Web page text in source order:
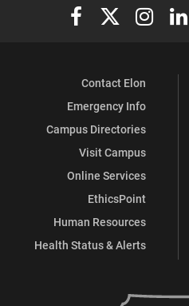
Elon University
Elon Elon
Contact Elon
Emergency Info
Campus Directories
Visit Campus
Online Services
EthicsPoint
Human Resources
Health Status & Alerts